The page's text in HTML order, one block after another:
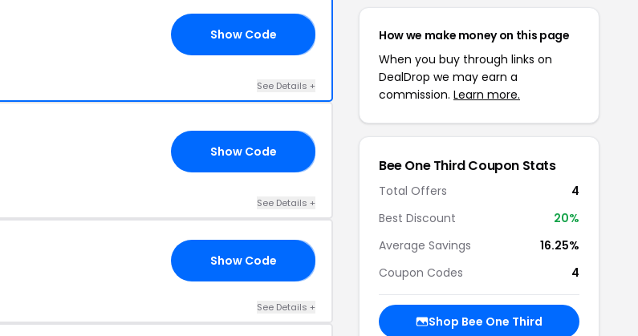
Show Code
See Details +
Show Code
See Details +
Show Code
See Details +
How we make money on this page
When you buy through links on
DealDrop we may earn a
commission. Learn more.
Bee One Third Coupon Stats
Total Offers
4
Best Discount
20%
Average Savings
16.25%
Coupon Codes
4
Shop Bee One Third